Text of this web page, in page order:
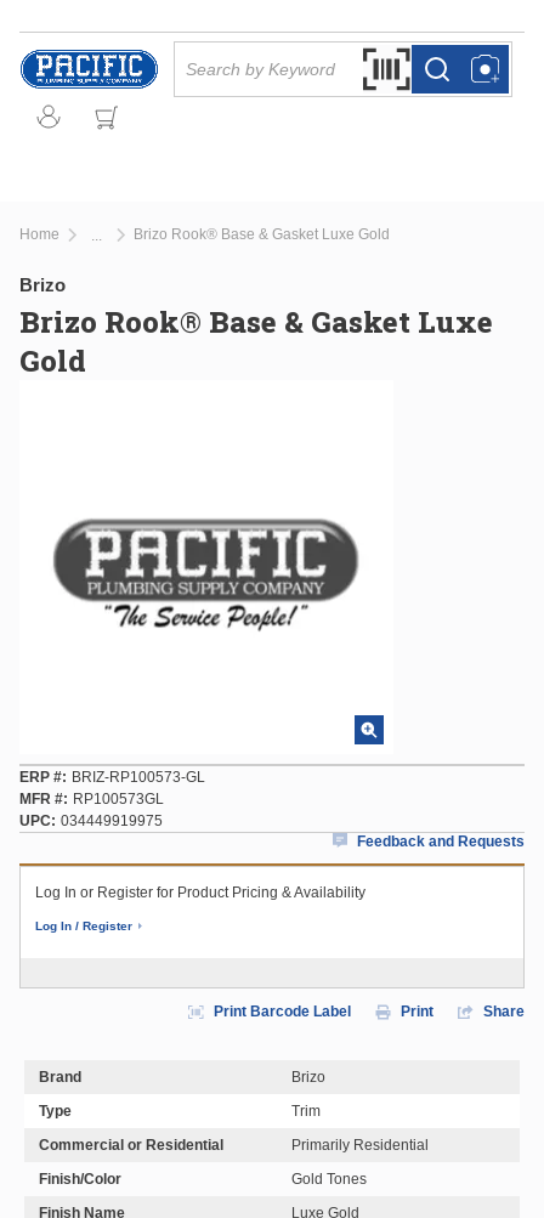
Skip to main content
Search by Barcode
more infomore info
Home Brizo Rook® Base & Gasket Luxe Gold
Brizo
Brizo Rook® Base & Gasket Luxe
Gold
ERP #
BRIZ-RP100573-GL
MFR #
RP100573GL
UPC
034449919975
Feedback and Requests
Log In or Register for Product Pricing & Availability
Log In / Register
Print Barcode Label Print Share
Brand
Brizo
Type
Trim
Commercial or Residential
Primarily Residential
Finish/Color
Gold Tones
Finish Name
Luxe Gold